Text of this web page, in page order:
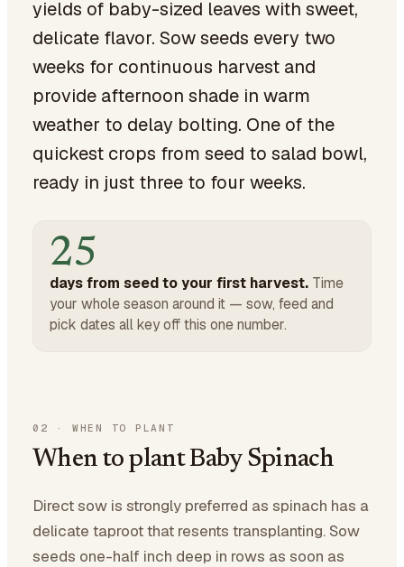
yields of baby-sized leaves with sweet,
delicate flavor. Sow seeds every two
weeks for continuous harvest and
provide afternoon shade in warm
weather to delay bolting. One of the
quickest crops from seed to salad bowl,
ready in just three to four weeks.
25
days from seed to your first harvest. Time
your whole season around it — sow, feed and
pick dates all key off this one number.
02 · WHEN TO PLANT
When to plant Baby Spinach
Direct sow is strongly preferred as spinach has a
delicate taproot that resents transplanting. Sow
seeds one-half inch deep in rows as soon as